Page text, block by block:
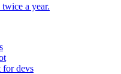
a year.
devs